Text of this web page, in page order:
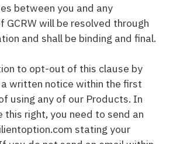
between you and any
GCRW will be resolved through
and shall be binding and final.
to opt-out of this clause by
a written notice within the first
using any of our Products. In
this right, you need to send an
stating your